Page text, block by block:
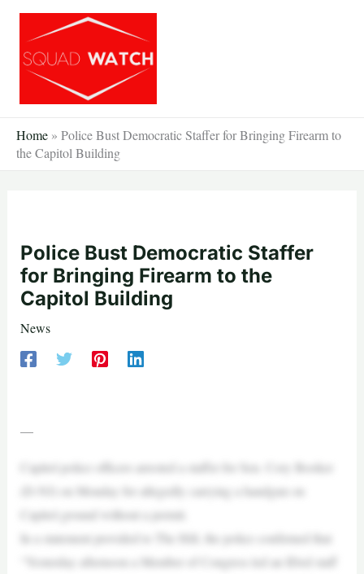
Skip
content
Home » Police Bust Democratic Staffer for Bringing Firearm to
the Capitol Building
Police Bust Democratic Staffer
for Bringing Firearm to the
Capitol Building
News
—
Capitol police officers arrested a staffer for Sen. Cory Booker
(D-NJ) on Monday for allegedly carrying a handgun on
Capitol ground without a permit.
In a statement provided to The Hill, the police confirmed that
“Yesterday afternoon a Member of Congress led an IDed staff